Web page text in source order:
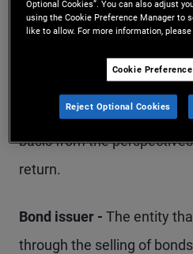
Benchmark -Often a
typically provides a
manager to construct a
that portfolio should be
basis from the
return.
Bond issuer - The entity
through the selling of
Optional Cookies”. You can also adjust
using the Cookie Preference Manager to
like to allow. For more information,
Cookie
Reject Optional Cookies